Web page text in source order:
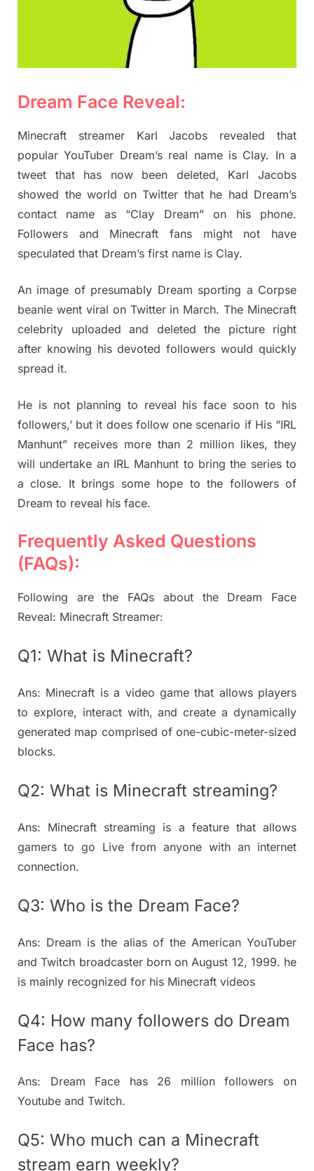
Dream Face Reveal:
Minecraft streamer Karl Jacobs revealed that
popular YouTuber Dream’s real name is Clay. In a
tweet that has now been deleted, Karl Jacobs
showed the world on Twitter that he had Dream’s
contact name as “Clay Dream” on his phone.
Followers and Minecraft fans might not have
speculated that Dream’s first name is Clay.
An image of presumably Dream sporting a Corpse
beanie went viral on Twitter in March. The Minecraft
celebrity uploaded and deleted the picture right
after knowing his devoted followers would quickly
spread it.
He is not planning to reveal his face soon to his
followers,’ but it does follow one scenario if His “IRL
Manhunt” receives more than 2 million likes, they
will undertake an IRL Manhunt to bring the series to
a close. It brings some hope to the followers of
Dream to reveal his face.
Frequently Asked Questions
(FAQs):
Following are the FAQs about the Dream Face
Reveal: Minecraft Streamer:
Q1: What is Minecraft?
Ans: Minecraft is a video game that allows players
to explore, interact with, and create a dynamically
generated map comprised of one-cubic-meter-sized
blocks.
Q2: What is Minecraft streaming?
Ans: Minecraft streaming is a feature that allows
gamers to go Live from anyone with an internet
connection.
Q3: Who is the Dream Face?
Ans: Dream is the alias of the American YouTuber
and Twitch broadcaster born on August 12, 1999. he
is mainly recognized for his Minecraft videos
Q4: How many followers do Dream
Face has?
Ans: Dream Face has 26 million followers on
Youtube and Twitch.
Q5: Who much can a Minecraft
stream earn weekly?